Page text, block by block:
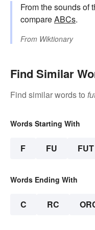
From the sounds of
compareABCs.
From Wiktionary
Find Similar
Find similar words to
Words Starting With
F FU FUT
Words Ending With
C RC